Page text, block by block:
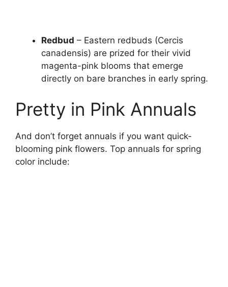
Redbud – Eastern redbuds (Cercis
canadensis) are prized for their vivid
magenta-pink blooms that emerge
directly on bare branches in early spring.
Pretty in Pink Annuals
And don’t forget annuals if you want quick-
blooming pink flowers. Top annuals for spring
color include: